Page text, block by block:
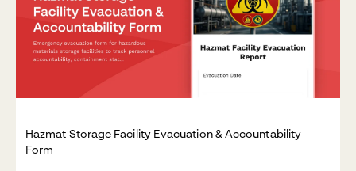
Hazmat Storage Facility Evacuation & Accountability
Form